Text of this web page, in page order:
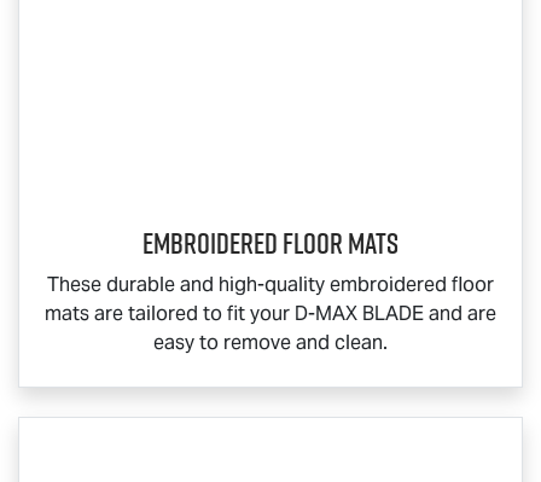
Embroidered Floor Mats
These durable and high-quality embroidered floor
mats are tailored to fit your D-MAX BLADEand are
easy to remove and clean.